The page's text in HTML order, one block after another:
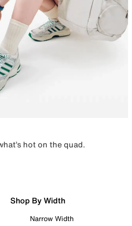
hot on the quad.
Shop By Width
Narrow Width